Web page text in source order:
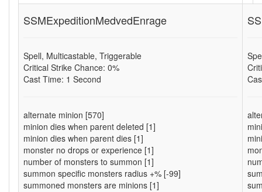
SSMExpeditionMedvedEnrage
Spell, Multicastable, Triggerable
Critical Strike Chance: 0%
Cast Time: 1 Second
alternate minion [570]
minion dies when parent deleted [1]
minion dies when parent dies [1]
monster no drops or experience [1]
number of monsters to summon [1]
summon specific monsters radius +% [-99]
summoned monsters are minions [1]